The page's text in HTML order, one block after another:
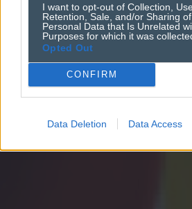
I want to opt-out of Collection, Use,
Retention, Sale, and/or Sharing
Personal Data that Is Unrelated
Purposes for which it was
Opted Out
CONFIRM
Data Deletion Data Access